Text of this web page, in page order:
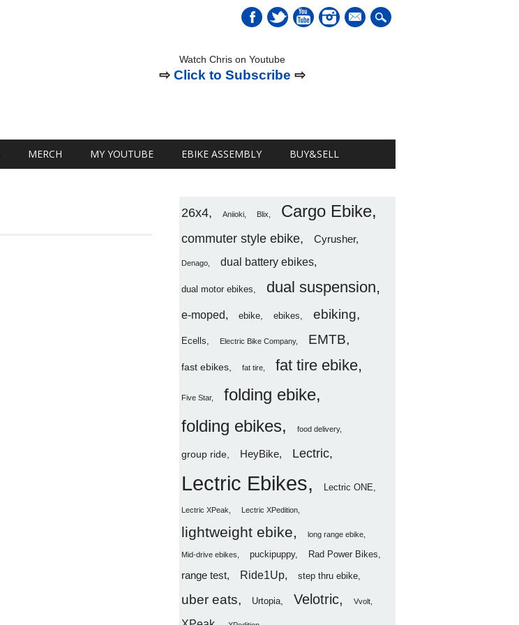
mail
Watch Chris on Youtube
⇨Click to Subscribe ⇨
MERCH MY YOUTUBE EBIKE ASSEMBLY BUY&SELL
26x4 Aniioki Blix Cargo Ebike
commuter style ebike Cyrusher
Denago dual battery ebikes
dual motor ebikes dual suspension
e-moped ebike ebikes ebiking
Ecells Electric Bike Company EMTB
fast ebikes fat tire fat tire ebike
Five Star
folding ebike
folding ebikes
food delivery
group ride HeyBike Lectric
Lectric Ebikes Lectric ONE
Lectric XPeak Lectric XPedition
lightweight ebike long range ebike
Mid-drive ebikes puckipuppy Rad Power Bikes
range test Ride1Up step thru ebike
uber eats Urtopia Velotric Vvolt